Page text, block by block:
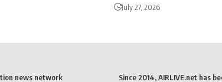
July 27, 2026
news network Since 2014, AIRLIVE.net has